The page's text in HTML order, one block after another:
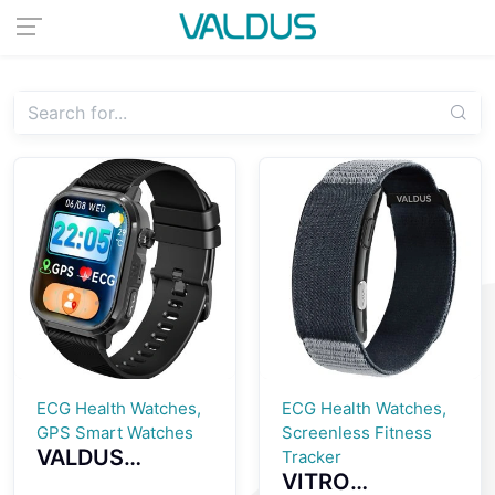
ECG Health Watches,
GPS Smart Watches
VALDUS
ECG Health Watches,
Screenless Fitness
Tracker
VITRO